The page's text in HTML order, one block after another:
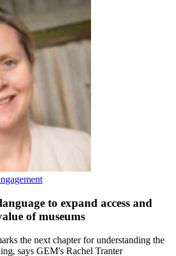
to expand access and
of museums
the next chapter for understanding the
says GEM's Rachel Tranter